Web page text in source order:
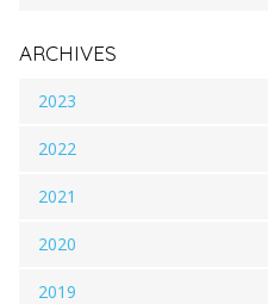
ARCHIVES
2023
2022
2021
2020
2019